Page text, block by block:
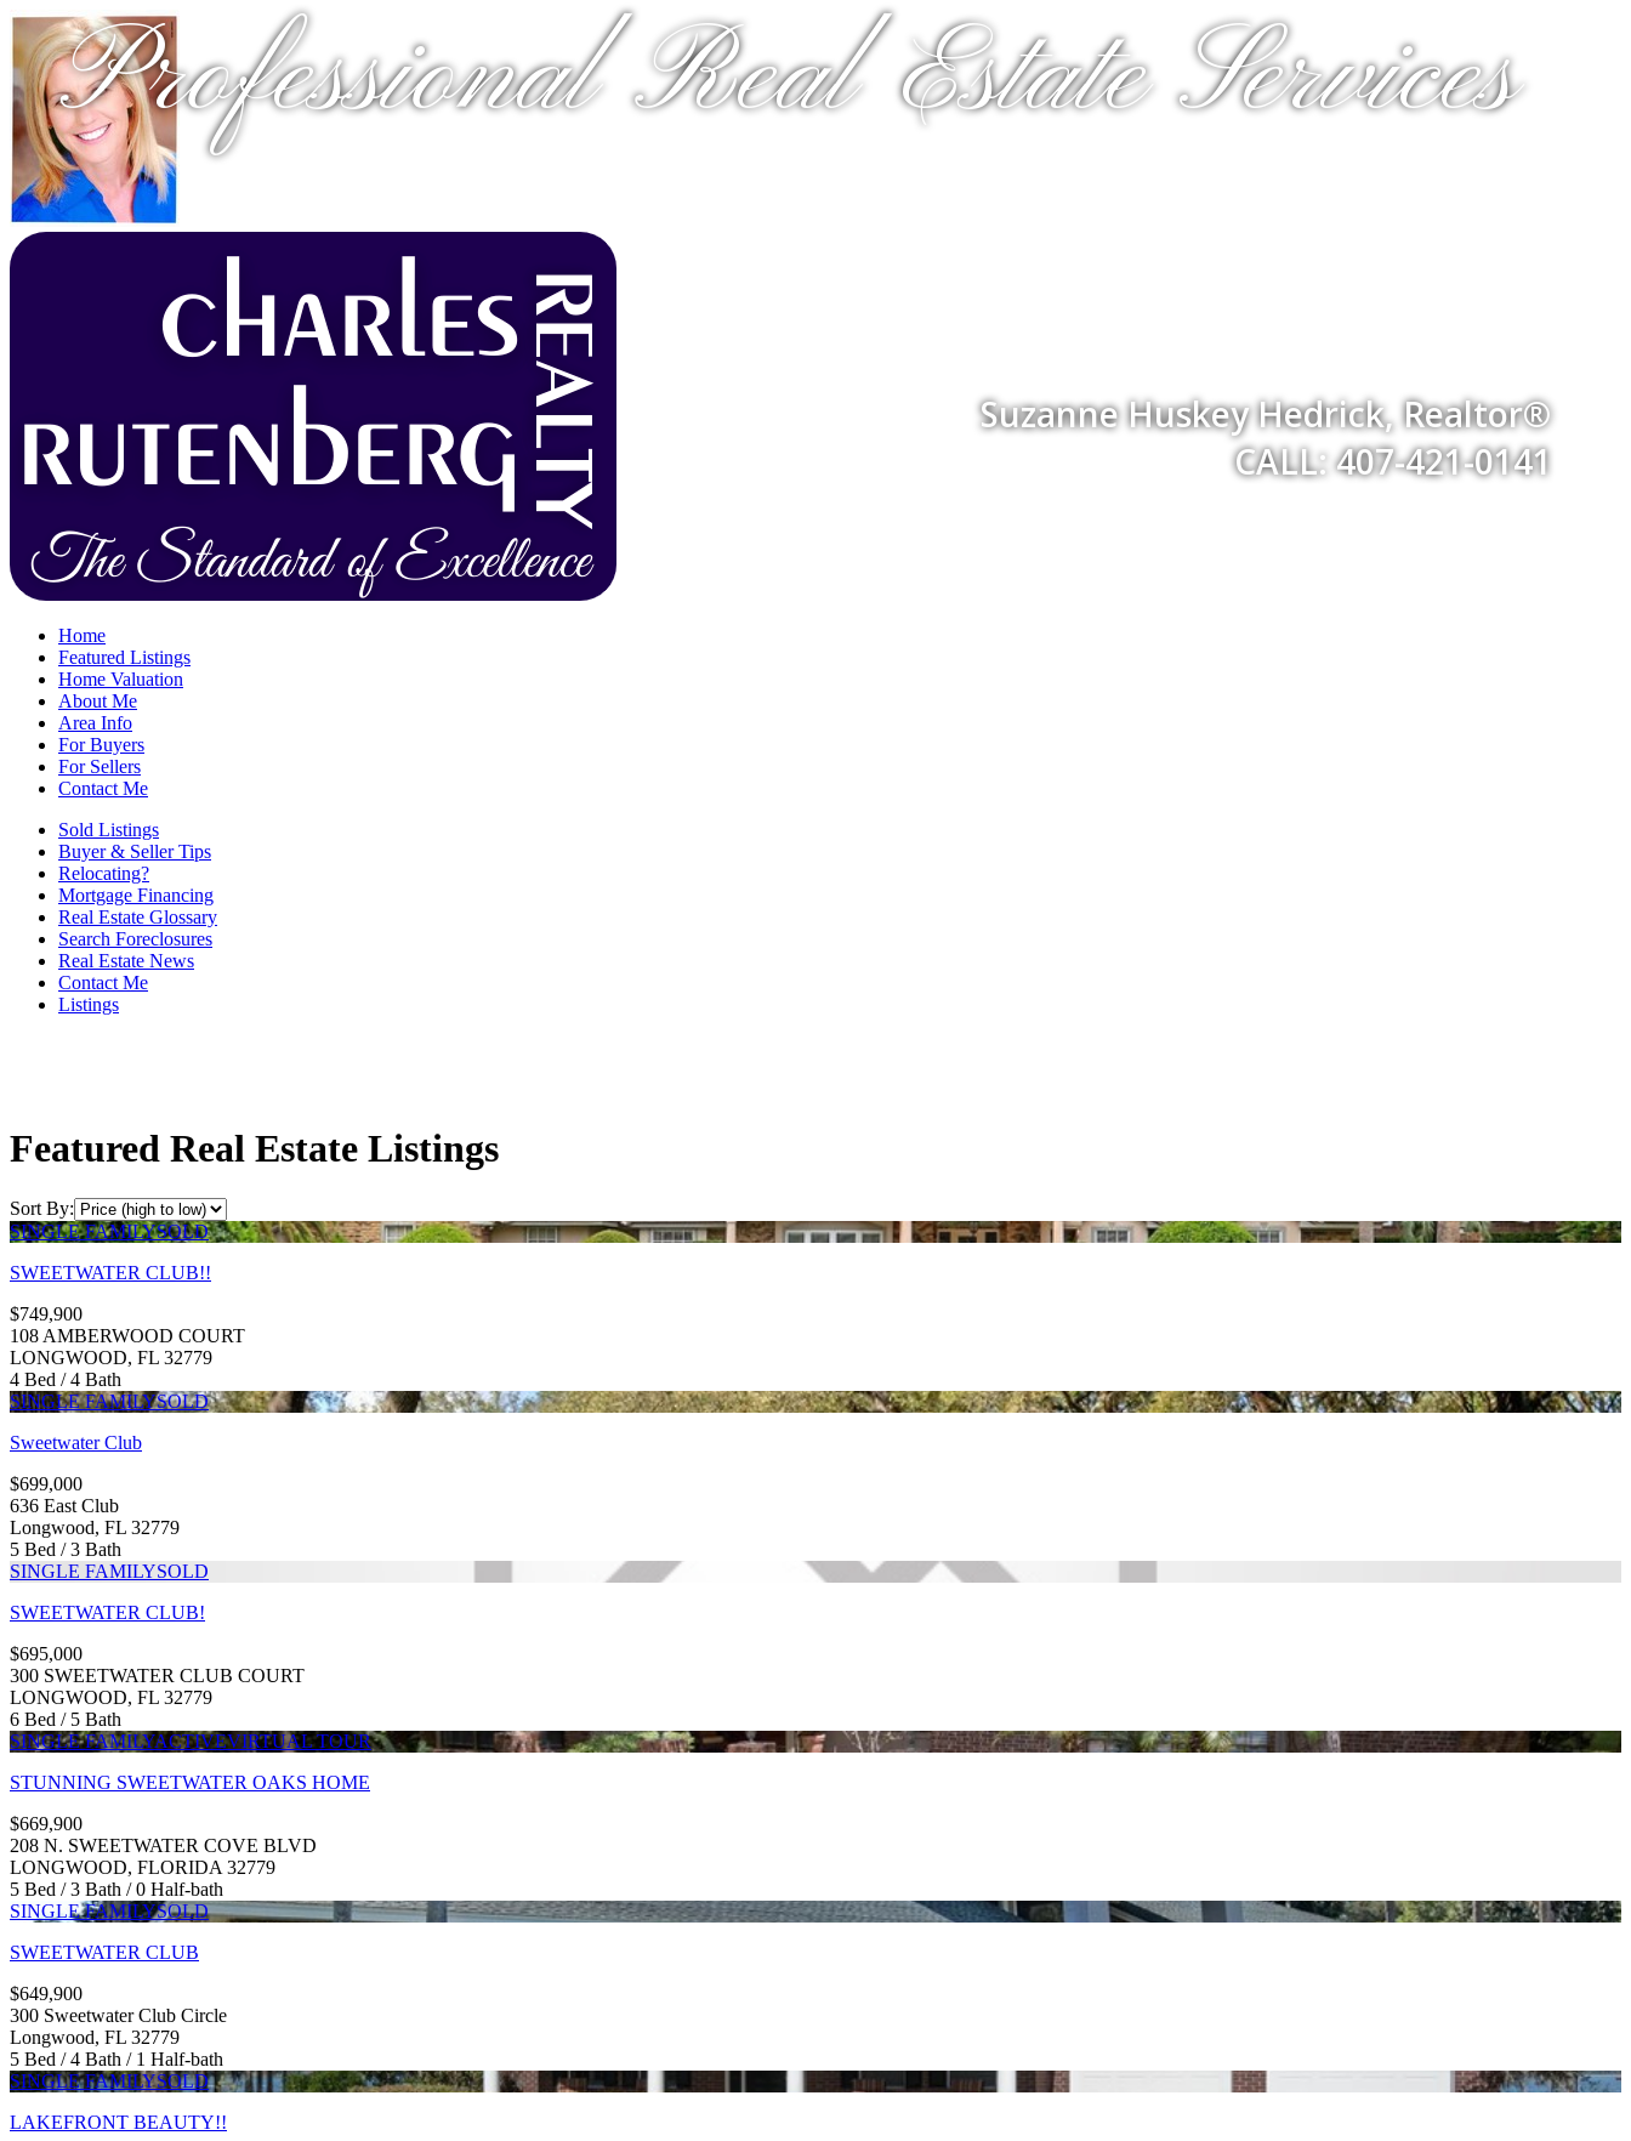
Professional Real Estate Services
Suzanne Huskey Hedrick, Realtor®
CALL: 407-421-0141
Home
Featured Listings
Home Valuation
About Me
Area Info
For Buyers
For Sellers
Contact Me
Sold Listings
Buyer & Seller Tips
Relocating?
Mortgage Financing
Real Estate Glossary
Search Foreclosures
Real Estate News
Contact Me
Listings
Featured Real Estate Listings
Sort By:
SINGLE FAMILYSOLD
SWEETWATER CLUB!!
$749,900
108 AMBERWOOD COURT
LONGWOOD, FL 32779
4 Bed / 4 Bath
SINGLE FAMILYSOLD
Sweetwater Club
$699,000
636 East Club
Longwood, FL 32779
5 Bed / 3 Bath
SINGLE FAMILYSOLD
SWEETWATER CLUB!
$695,000
300 SWEETWATER CLUB COURT
LONGWOOD, FL 32779
6 Bed / 5 Bath
SINGLE FAMILYACTIVEVIRTUAL TOUR
STUNNING SWEETWATER OAKS HOME
$669,900
208 N. SWEETWATER COVE BLVD
LONGWOOD, FLORIDA 32779
5 Bed / 3 Bath / 0 Half-bath
SINGLE FAMILYSOLD
SWEETWATER CLUB
$649,900
300 Sweetwater Club Circle
Longwood, FL 32779
5 Bed / 4 Bath / 1 Half-bath
SINGLE FAMILYSOLD
LAKEFRONT BEAUTY!!